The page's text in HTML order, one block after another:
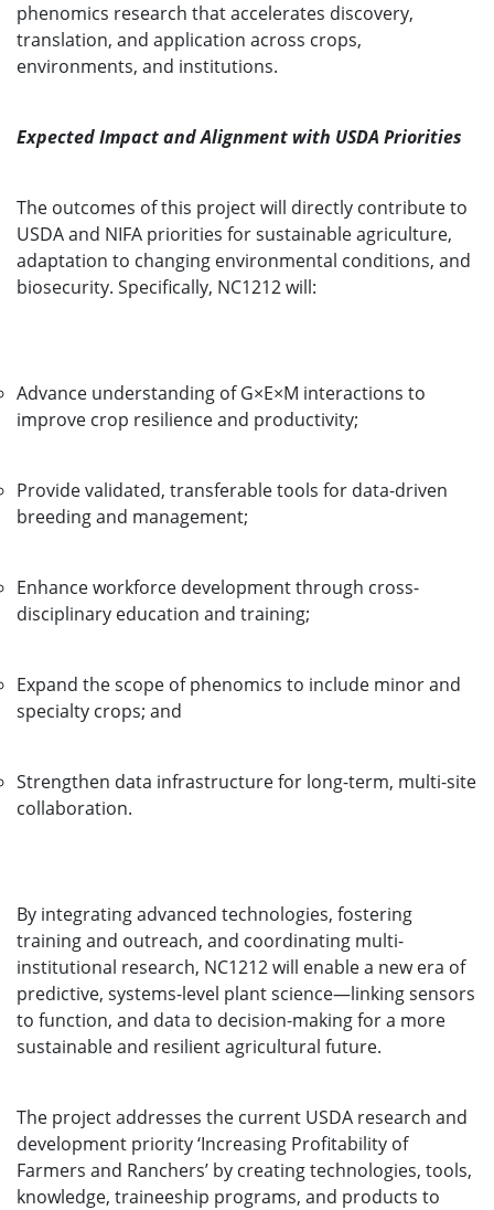
phenomics research that accelerates discovery,
translation, and application across crops,
environments, and institutions.
Expected Impact and Alignment with USDA Priorities
The outcomes of this project will directly contribute to
USDA and NIFA priorities for sustainable agriculture,
adaptation to changing environmental conditions, and
biosecurity. Specifically, NC1212 will:
Advance understanding of G×E×M interactions to
improve crop resilience and productivity;
Provide validated, transferable tools for data-driven
breeding and management;
Enhance workforce development through cross-
disciplinary education and training;
Expand the scope of phenomics to include minor and
specialty crops; and
Strengthen data infrastructure for long-term, multi-site
collaboration.
By integrating advanced technologies, fostering
training and outreach, and coordinating multi-
institutional research, NC1212 will enable a new era of
predictive, systems-level plant science—linking sensors
to function, and data to decision-making for a more
sustainable and resilient agricultural future.
The project addresses the current USDA research and
development priority ‘Increasing Profitability of
Farmers and Ranchers’ by creating technologies, tools,
knowledge, traineeship programs, and products to